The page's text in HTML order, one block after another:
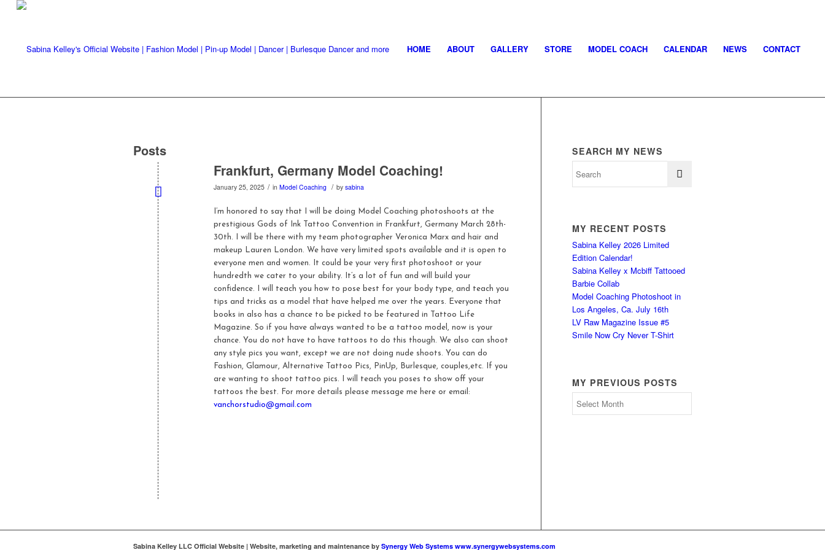
HOME ABOUT GALLERY STORE MODEL COACH CALENDAR NEWS CONTACT
Posts
Frankfurt, Germany Model Coaching!
January 25, 2025 / in Model Coaching / by sabina
I’m honored to say that I will be doing Model Coaching photoshoots at the
prestigious Gods of Ink Tattoo Convention in Frankfurt, Germany March 28th-
30th. I will be there with my team photographer Veronica Marx and hair and
makeup Lauren London. We have very limited spots available and it is open to
everyone men and women. It could be your very first photoshoot or your
hundredth we cater to your ability. It’s a lot of fun and will build your
confidence. I will teach you how to pose best for your body type, and teach you
tips and tricks as a model that have helped me over the years. Everyone that
books in also has a chance to be picked to be featured in Tattoo Life
Magazine. So if you have always wanted to be a tattoo model, now is your
chance. You do not have to have tattoos to do this though. We also can shoot
any style pics you want, except we are not doing nude shoots. You can do
Fashion, Glamour, Alternative Tattoo Pics, PinUp, Burlesque, couples,etc. If you
are wanting to shoot tattoo pics. I will teach you poses to show off your
tattoos the best. For more details please message me here or email:
vanchorstudio@gmail.com
SEARCH MY NEWS
MY RECENT POSTS
Sabina Kelley 2026 Limited
Edition Calendar!
Sabina Kelley x Mcbiff Tattooed
Barbie Collab
Model Coaching Photoshoot in
Los Angeles, Ca. July 16th
LV Raw Magazine Issue #5
Smile Now Cry Never T-Shirt
MY PREVIOUS POSTS
Sabina Kelley LLC Official Website | Website, marketing and maintenance by Synergy Web Systems www.synergywebsystems.com